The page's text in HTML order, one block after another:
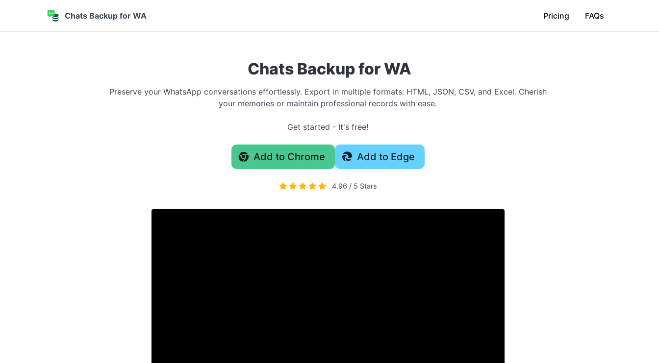
Chats Backup for WA Pricing FAQs
Chats Backup for WA
Preserve your WhatsApp conversations effortlessly. Export in multiple formats: HTML, JSON, CSV, and Excel. Cherish
your memories or maintain professional records with ease.
Get started - It's free!
Add to Chrome Add to Edge
4.96 / 5 Stars